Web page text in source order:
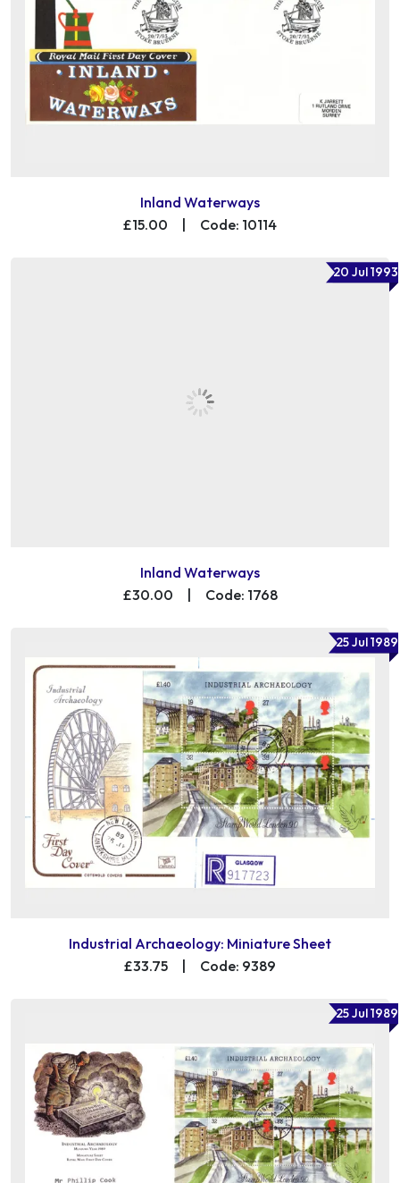
Inland Waterways
£15.00
Code: 10114
20 Jul 1993
Inland Waterways
£30.00
Code: 1768
25 Jul 1989
Industrial Archaeology: Miniature Sheet
£33.75
| Code: 9389
25 Jul 1989